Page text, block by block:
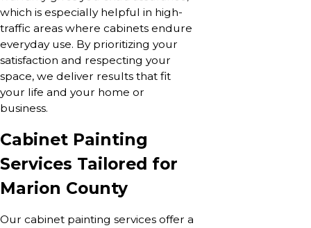
which is especially helpful in high-
traffic areas where cabinets endure
everyday use. By prioritizing your
satisfaction and respecting your
space, we deliver results that fit
your life and your home or
business.
Cabinet Painting
Services Tailored for
Marion County
Our cabinet painting services offer a